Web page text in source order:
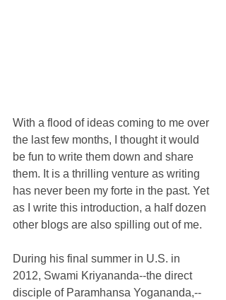
With a flood of ideas coming to me over
the last few months, I thought it would
be fun to write them down and share
them. It is a thrilling venture as writing
has never been my forte in the past. Yet
as I write this introduction, a half dozen
other blogs are also spilling out of me.
During his final summer in U.S. in
2012, Swami Kriyananda--the direct
disciple of Paramhansa Yogananda,--